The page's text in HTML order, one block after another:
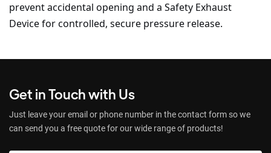
prevent accidental opening and a Safety Exhaust
Device for controlled, secure pressure release.
Get in Touch with Us
Just leave your email or phone number in the contact form so we
can send you a free quote for our wide range of products!